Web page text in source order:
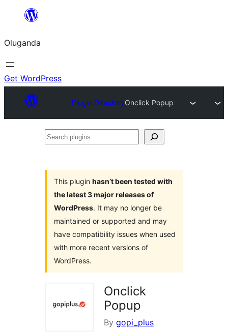
Bukka
Oluganda
Get WordPress
Plugin DirectoryOnclick Popup
Search
This plugin hasn’t been tested with
the latest 3 major releases of
WordPress. It may no longer be
maintained or supported and may
have compatibility issues when used
with more recent versions of
WordPress.
Onclick
Popup
By gopi_plus